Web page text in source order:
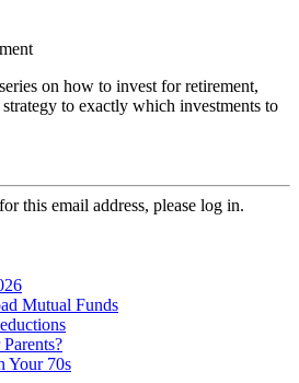
on how to invest for retirement,
to exactly which investments to
this email address, please log in.
Mutual Funds
Your 70s